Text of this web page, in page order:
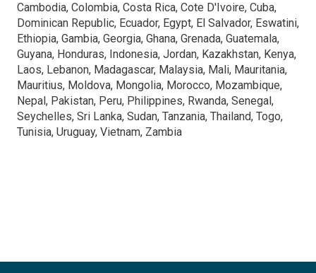
Cambodia, Colombia, Costa Rica, Cote D'Ivoire, Cuba,
Dominican Republic, Ecuador, Egypt, El Salvador, Eswatini,
Ethiopia, Gambia, Georgia, Ghana, Grenada, Guatemala,
Guyana, Honduras, Indonesia, Jordan, Kazakhstan, Kenya,
Laos, Lebanon, Madagascar, Malaysia, Mali, Mauritania,
Mauritius, Moldova, Mongolia, Morocco, Mozambique,
Nepal, Pakistan, Peru, Philippines, Rwanda, Senegal,
Seychelles, Sri Lanka, Sudan, Tanzania, Thailand, Togo,
Tunisia, Uruguay, Vietnam, Zambia